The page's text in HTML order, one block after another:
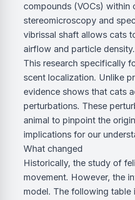
compounds (VOCs) within
stereomicroscopy and
vibrissal shaft allows cats
airflow and particle density.
This research specifically
scent localization. Unlike
evidence shows that cats
perturbations. These
animal to pinpoint the
implications for our
What changed
Historically, the study of
movement. However, the
model. The following